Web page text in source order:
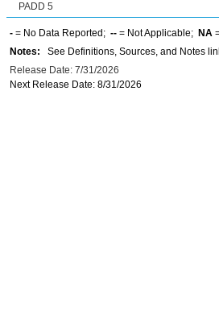
PADD 5
- = No Data Reported; -- = Not Applicable; NA
Notes: See Definitions, Sources, and Notes
Release Date: 7/31/2026
Next Release Date: 8/31/2026